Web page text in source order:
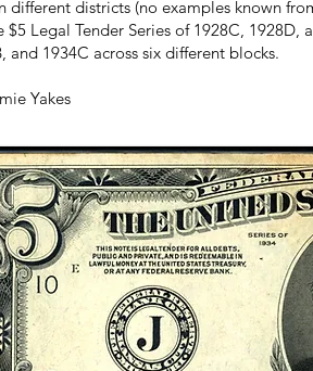
different districts (no examples known
$5 Legal Tender Series of 1928C, 1928D,
and 1934C across six different blocks.
Yakes